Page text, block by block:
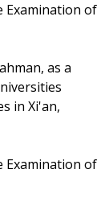
Examination of
as a
in Xi'an,
Examination of